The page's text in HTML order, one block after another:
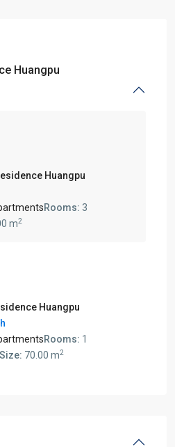
Huangpu
Huangpu
Rooms: 3
m2
Huangpu
Rooms: 1
Size: 70.00 m2